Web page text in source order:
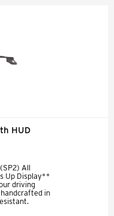
HUD
All
Up Display**
driving
in